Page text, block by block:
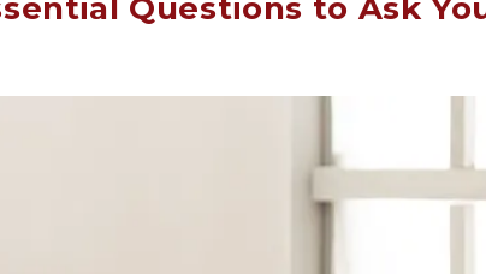
Questions to Ask